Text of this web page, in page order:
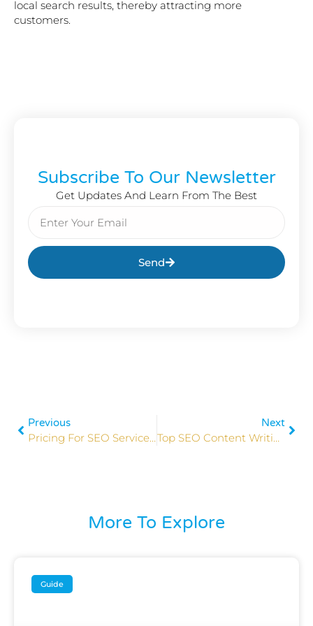
local search results, thereby attracting more
customers.
Subscribe To Our Newsletter
Get Updates And Learn From The Best
Send
Previous
Pricing For SEO Services 2026: Costs & Options Explained
Next
Top SEO Content Writing Tips To Boost Rankings In 2026
More To Explore
Guide